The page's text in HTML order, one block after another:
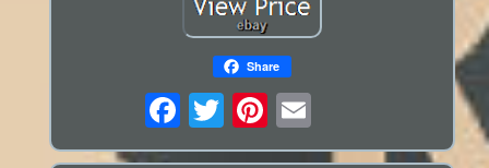
Share